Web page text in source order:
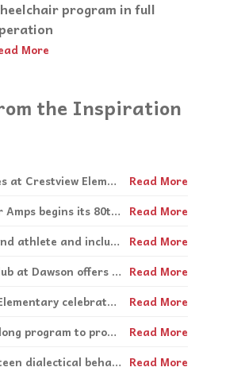
program in full
More
the Inspiration
Fun times at Crestview Elementary
Read More
The War Amps begins its 80th annual key tag mailing Read More
All-around athlete and inclusion advocate, Matthew Brotherwood
Read More
MCLD Club at Dawson offers activities, discussion for students with learning disabilities Read More
Carlyle Elementary celebrates autism awareness day
Read More
A week-long program to promote safe schools in its second year
Read More
Parent-teen dialectical behaviour therapy explained Read More